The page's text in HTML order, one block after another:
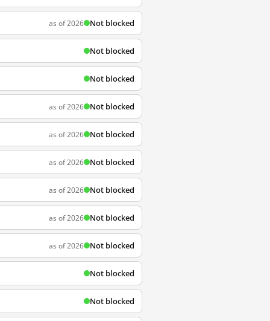
as of 2026 Not blocked
Not blocked
Not blocked
as of 2026 Not blocked
as of 2026 Not blocked
as of 2026 Not blocked
as of 2026 Not blocked
as of 2026 Not blocked
as of 2026 Not blocked
Not blocked
Not blocked